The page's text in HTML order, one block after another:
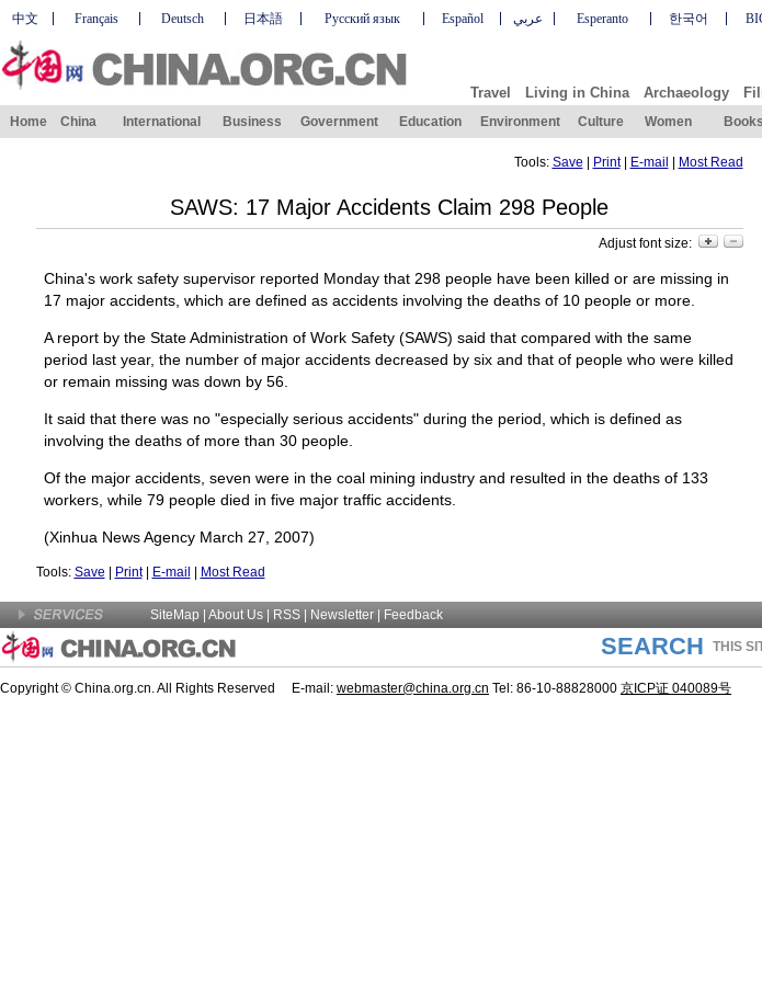
中文 Français Deutsch 日本語 Русский язык Español عربي Esperanto 한국어
Travel Living in China Archaeology
Home China International Business Government Education Environment Culture Women
Tools: Save Print| E-mail Most Read
SAWS: 17 Major Accidents Claim 298 People
Adjust font size:
China's work safety supervisor reported Monday that 298 people have been killed or are missing in
17 major accidents, which are defined as accidents involving the deaths of 10 people or more.
A report by the State Administration of Work Safety (SAWS) said that compared with the same
period last year, the number of major accidents decreased by six and that of people who were killed
or remain missing was down by 56.
It said that there was no "especially serious accidents" during the period, which is defined as
involving the deaths of more than 30 people.
Of the major accidents, seven were in the coal mining industry and resulted in the deaths of 133
workers, while 79 people died in five major traffic accidents.
(Xinhua News Agency March 27, 2007)
Tools: Save Print| E-mail Most Read
SiteMap About Us | RSS | Newsletter Feedback
SEARCH THIS
Copyright © China.org.cn. All Rights Reserved E-mail: webmaster@china.org.cn Tel: 86-10-88828000 京ICP证 040089号